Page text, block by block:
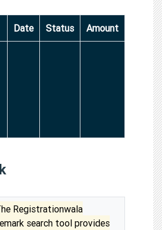
Date Status Amount
Registrationwala
search tool provides